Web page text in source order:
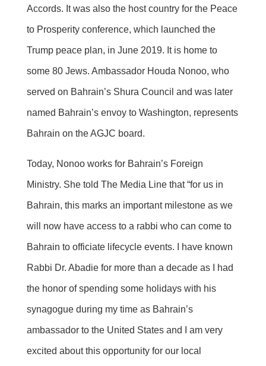
Accords. It was also the host country for the Peace
to Prosperity conference, which launched the
Trump peace plan, in June 2019. It is home to
some 80 Jews. Ambassador Houda Nonoo, who
served on Bahrain’s Shura Council and was later
named Bahrain’s envoy to Washington, represents
Bahrain on the AGJC board.
Today, Nonoo works for Bahrain’s Foreign
Ministry. She told The Media Line that “for us in
Bahrain, this marks an important milestone as we
will now have access to a rabbi who can come to
Bahrain to officiate lifecycle events. I have known
Rabbi Dr. Abadie for more than a decade as I had
the honor of spending some holidays with his
synagogue during my time as Bahrain’s
ambassador to the United States and I am very
excited about this opportunity for our local